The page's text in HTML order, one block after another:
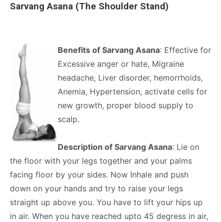
Sarvang Asana (The Shoulder Stand)
Benefits of Sarvang Asana: Effective for
Excessive anger or hate, Migraine
headache, Liver disorder, hemorrhoids,
Anemia, Hypertension, activate cells for
new growth, proper blood supply to
scalp.
Description of Sarvang Asana: Lie on
the floor with your legs together and your palms
facing floor by your sides. Now Inhale and push
down on your hands and try to raise your legs
straight up above you. You have to lift your hips up
in air. When you have reached upto 45 degress in air,